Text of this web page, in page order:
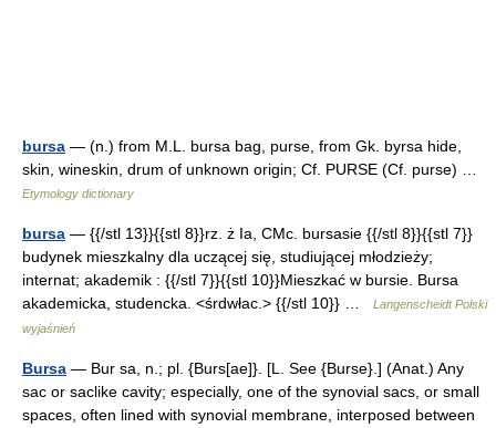
bursa — (n.) from M.L. bursa bag, purse, from Gk. byrsa hide,
skin, wineskin, drum of unknown origin; Cf. PURSE (Cf. purse) …
Etymology dictionary
bursa — {{/stl 13}}{{stl 8}}rz. ż Ia, CMc. bursasie {{/stl 8}}{{stl 7}}
budynek mieszkalny dla uczącej się, studiującej młodzieży;
internat; akademik : {{/stl 7}}{{stl 10}}Mieszkać w bursie. Bursa
akademicka, studencka. <śrdwłac.> {{/stl 10}} …
Langenscheidt Polski
wyjaśnień
Bursa — Bur sa, n.; pl. {Burs[ae]}. [L. See {Burse}.] (Anat.) Any
sac or saclike cavity; especially, one of the synovial sacs, or small
spaces, often lined with synovial membrane, interposed between